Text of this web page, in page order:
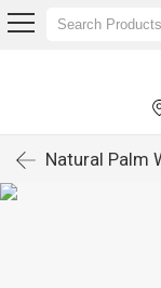
Natural Palm